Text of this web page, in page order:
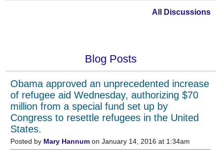
All Discussions
Blog Posts
Obama approved an unprecedented increase
of refugee aid Wednesday, authorizing $70
million from a special fund set up by
Congress to resettle refugees in the United
States.
Posted by Mary Hannum on January 14, 2016 at 1:34am